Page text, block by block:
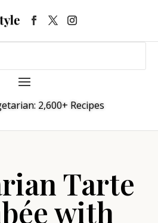
2,600+ Recipes
Tarte
with